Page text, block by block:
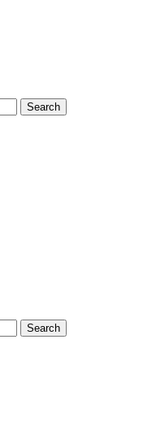
Search
Search